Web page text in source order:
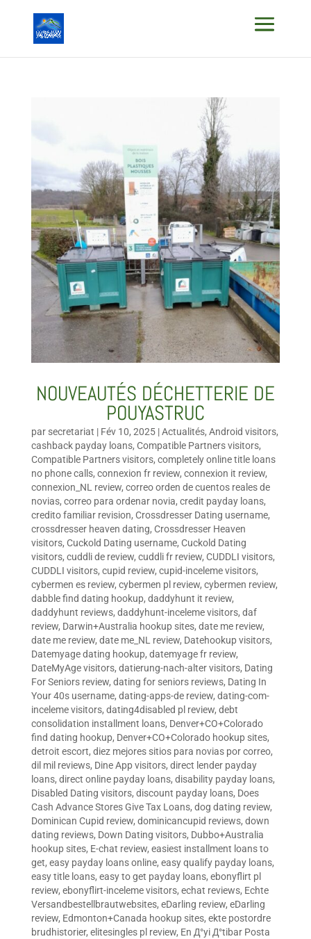
NOUVEAUTÉS DÉCHETTERIE DE
POUYASTRUC
par secretariat | Fév 10, 2025|Actualités, Android visitors,
cashback payday loans, Compatible Partners visitors,
Compatible Partners visitors, completely online title loans
no phone calls, connexion fr review, connexion it review,
connexion_NL review, correo orden de cuentos reales de
novias, correo para ordenar novia, credit payday loans,
credito familiar revision, Crossdresser Dating username,
crossdresser heaven dating, Crossdresser Heaven
visitors, Cuckold Dating username, Cuckold Dating
visitors, cuddli de review, cuddli fr review, CUDDLI visitors,
CUDDLI visitors, cupid review, cupid-inceleme visitors,
cybermen es review, cybermen pl review, cybermen review,
dabble find dating hookup, daddyhunt it review,
daddyhunt reviews, daddyhunt-inceleme visitors, daf
review, Darwin+Australia hookup sites, date me review,
date me review, date me_NL review, Datehookup visitors,
Datemyage dating hookup, datemyage fr review,
DateMyAge visitors, datierung-nach-alter visitors, Dating
For Seniors review, dating for seniors reviews, Dating In
Your 40s username, dating-apps-de review, dating-com-
inceleme visitors, dating4disabled pl review, debt
consolidation installment loans, Denver+CO+Colorado
find dating hookup, Denver+CO+Colorado hookup sites,
detroit escort, diez mejores sitios para novias por correo,
dil mil reviews, Dine App visitors, direct lender payday
loans, direct online payday loans, disability payday loans,
Disabled Dating visitors, discount payday loans, Does
Cash Advance Stores Give Tax Loans, dog dating review,
Dominican Cupid review, dominicancupid reviews, down
dating reviews, Down Dating visitors, Dubbo+Australia
hookup sites, E-chat review, easiest installment loans to
get, easy payday loans online, easy qualify payday loans,
easy title loans, easy to get payday loans, ebonyflirt pl
review, ebonyflirt-inceleme visitors, echat reviews, Echte
Versandbestellbrautwebsites, eDarling review, eDarling
review, Edmonton+Canada hookup sites, ekte postordre
brudhistorier, elitesingles pl review, En Д°yi Д°tibar Posta